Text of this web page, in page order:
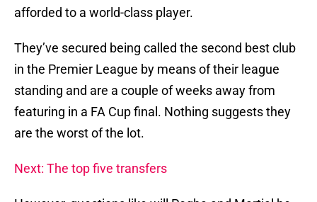
afforded to a world-class player.
They’ve secured being called the second best club
in the Premier League by means of their league
standing and are a couple of weeks away from
featuring in a FA Cup final. Nothing suggests they
are the worst of the lot.
Next: The top five transfers